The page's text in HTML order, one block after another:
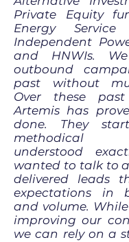
Private Equity
Energy Service
Independent
and HNWIs.
outbound
past without
Over these
Artemis has
done. They
methodical
understood
wanted to talk to
delivered leads
expectations in
and volume.
improving our
we can rely on a